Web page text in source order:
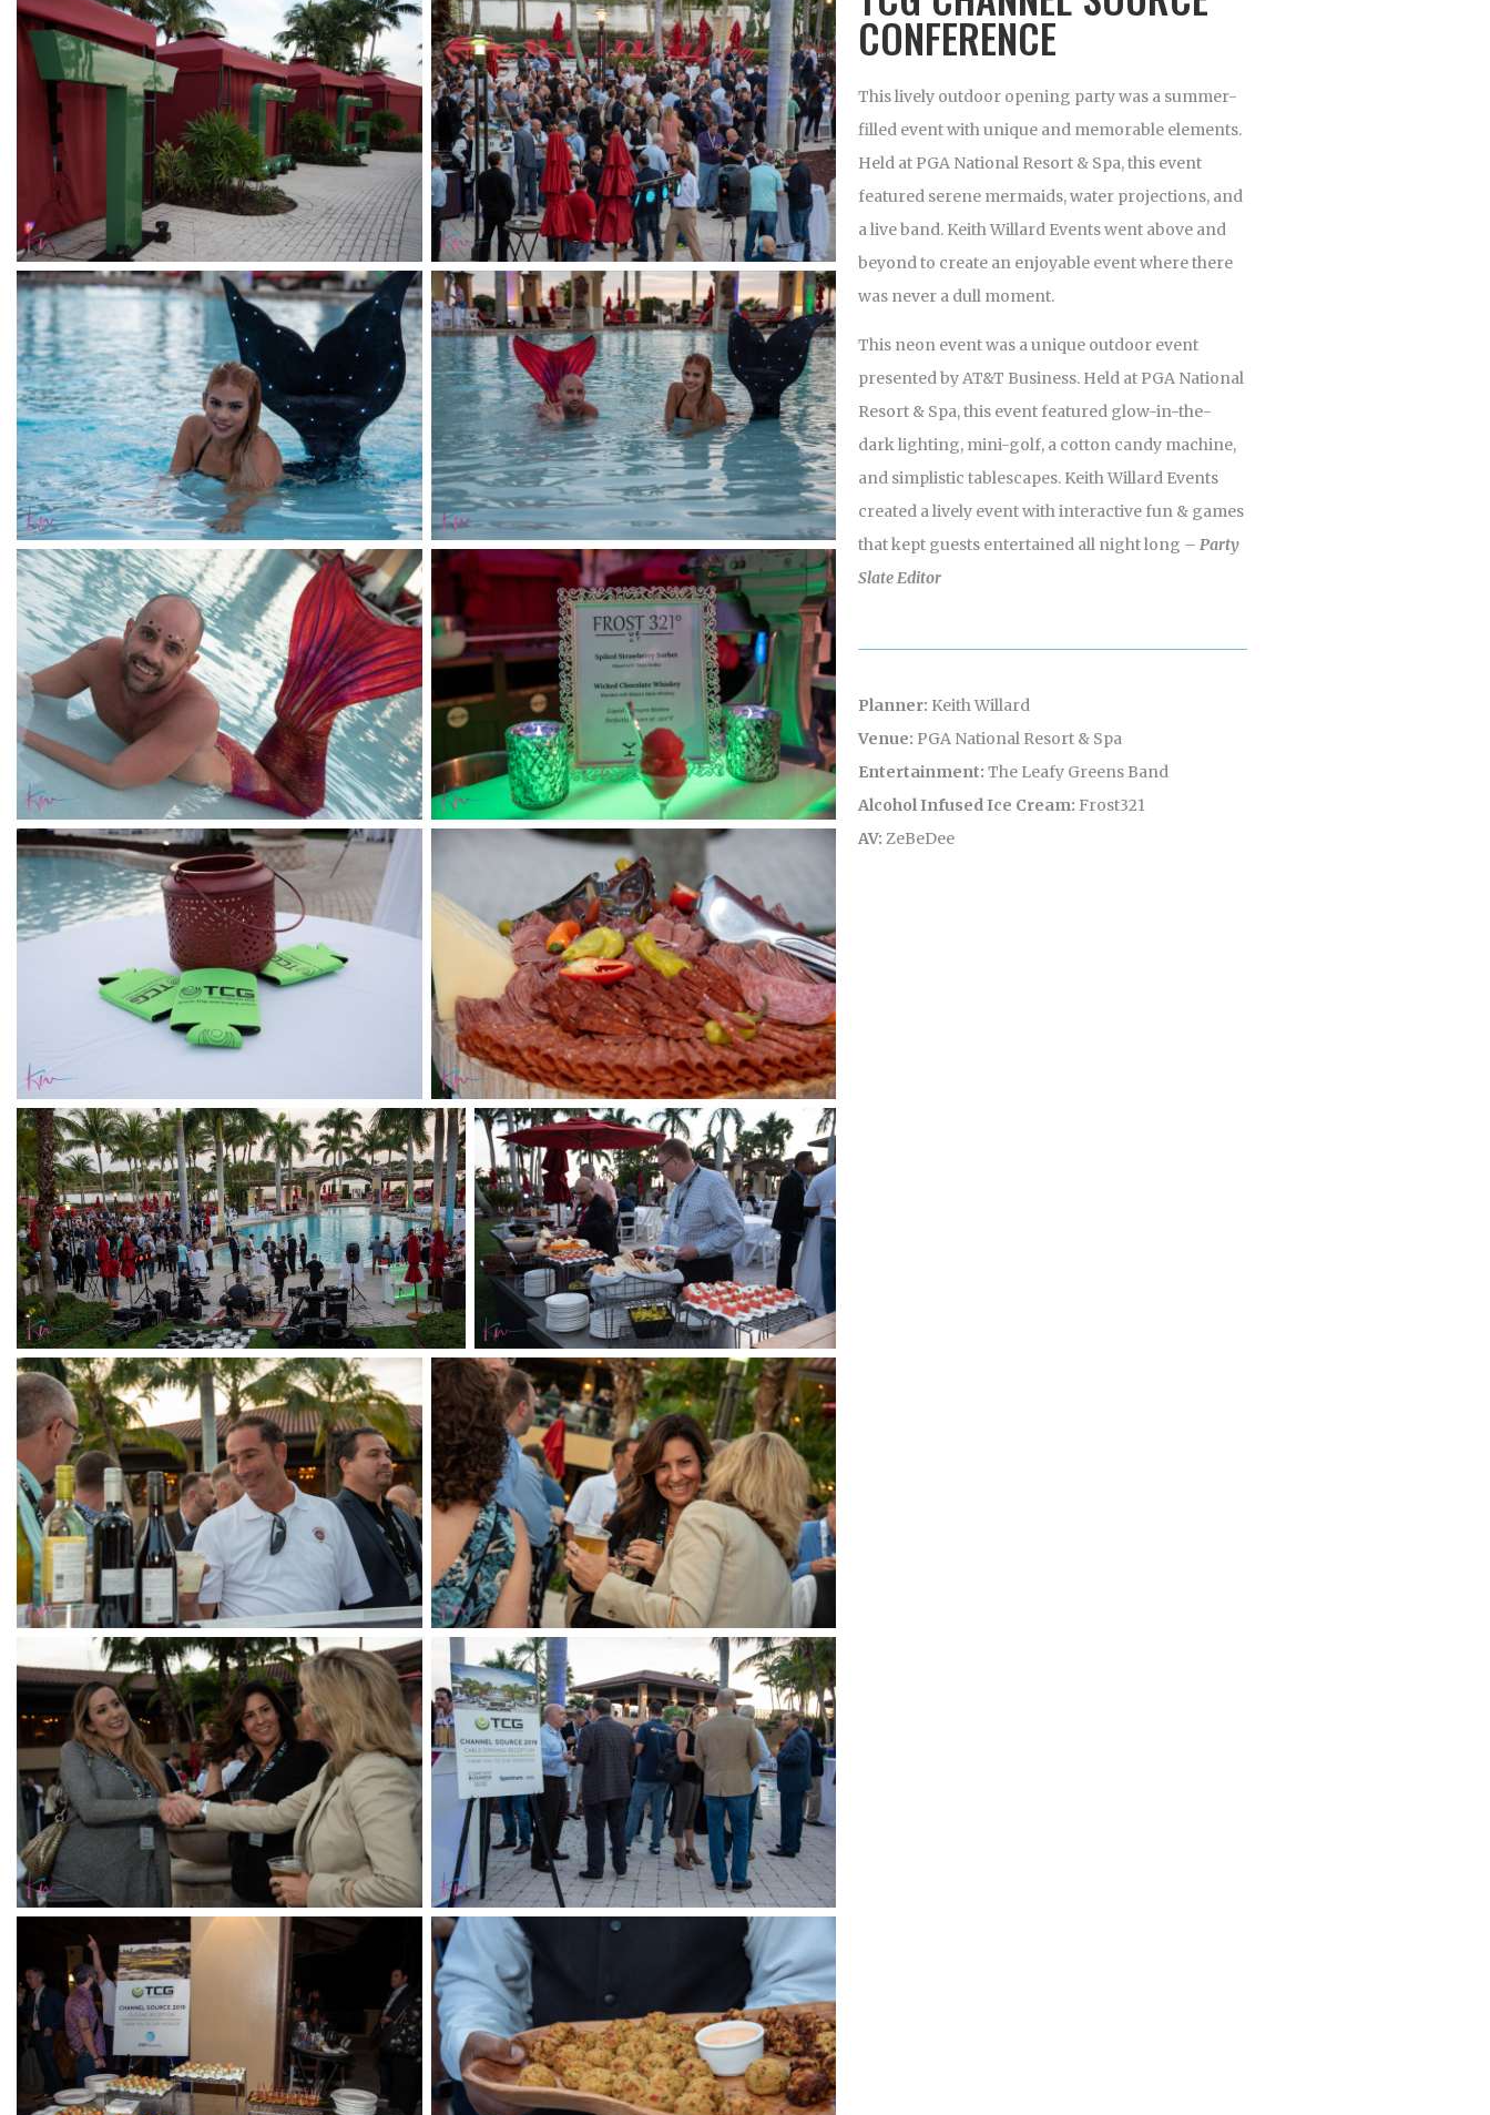
CONFERENCE
This lively outdoor opening party was a summer-
filled event with unique and memorable elements.
Held at PGA National Resort & Spa, this event
featured serene mermaids, water projections, and
a live band. Keith Willard Events went above and
beyond to create an enjoyable event where there
was never a dull moment.
This neon event was a unique outdoor event
presented by AT&T Business. Held at PGA National
Resort & Spa, this event featured glow-in-the-
dark lighting, mini-golf, a cotton candy machine,
and simplistic tablescapes. Keith Willard Events
created a lively event with interactive fun & games
that kept guests entertained all night long – Party
Slate Editor
Planner: Keith Willard
Venue: PGA National Resort & Spa
Entertainment:The Leafy Greens Band
Alcohol Infused Ice Cream: Frost321
AV:ZeBeDee